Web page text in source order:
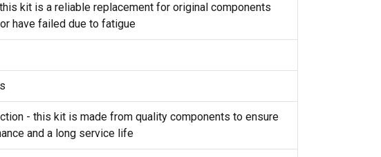
kit is a reliable replacement for original components
have failed due to fatigue
- this kit is made from quality components to ensure
and a long service life